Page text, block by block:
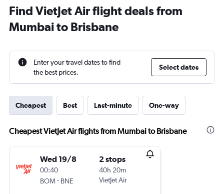
Find VietJet Air flight deals from
Mumbai to Brisbane
Enter your travel dates to find
the best prices.
Select dates
Cheapest Best Last-minute One-way
Cheapest VietJet Air flights from Mumbai to Brisbane
Wed 19/8
00:40
BOM- BNE
2 stops
40h 20m
VietJet Air